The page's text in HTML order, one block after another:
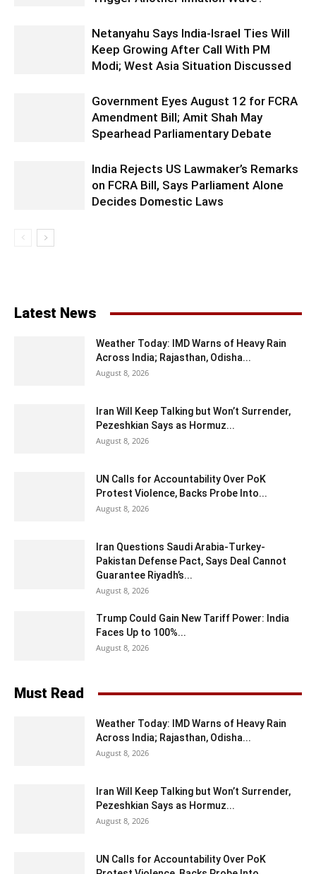
Netanyahu Says India-Israel Ties Will
Keep Growing After Call With PM
Modi; West Asia Situation Discussed
Government Eyes August 12 for FCRA
Amendment Bill; Amit Shah May
Spearhead Parliamentary Debate
India Rejects US Lawmaker’s Remarks
on FCRA Bill, Says Parliament Alone
Decides Domestic Laws
Latest News
Weather Today: IMD Warns of Heavy Rain
Across India; Rajasthan, Odisha...
August 8, 2026
Iran Will Keep Talking but Won’t Surrender,
Pezeshkian Says as Hormuz...
August 8, 2026
UN Calls for Accountability Over PoK
Protest Violence, Backs Probe Into...
August 8, 2026
Iran Questions Saudi Arabia-Turkey-
Pakistan Defense Pact, Says Deal Cannot
Guarantee Riyadh’s...
August 8, 2026
Trump Could Gain New Tariff Power: India
Faces Up to 100%...
August 8, 2026
Must Read
Weather Today: IMD Warns of Heavy Rain
Across India; Rajasthan, Odisha...
August 8, 2026
Iran Will Keep Talking but Won’t Surrender,
Pezeshkian Says as Hormuz...
August 8, 2026
UN Calls for Accountability Over PoK